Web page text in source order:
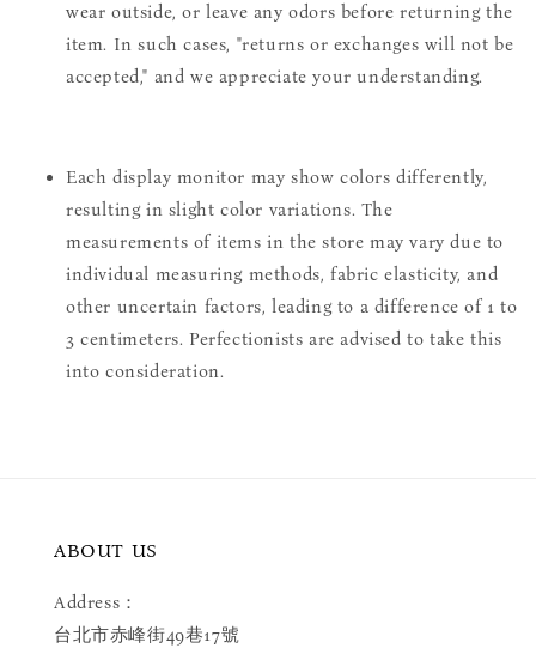
wear outside, or leave any odors before returning the
item. In such cases, "returns or exchanges will not be
accepted," and we appreciate your understanding.
Each display monitor may show colors differently,
resulting in slight color variations. The
measurements of items in the store may vary due to
individual measuring methods, fabric elasticity, and
other uncertain factors, leading to a difference of 1 to
3 centimeters. Perfectionists are advised to take this
into consideration.
ABOUT US
Address：
台北市赤峰街49巷17號